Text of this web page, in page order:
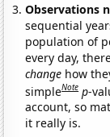
Observations
sequential
population of
every day,
change how
simpleNote p-
account, so
it really is.